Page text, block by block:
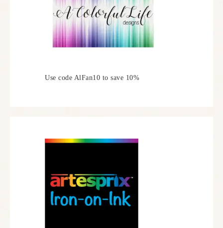
Use code AlFan10 to save 10%